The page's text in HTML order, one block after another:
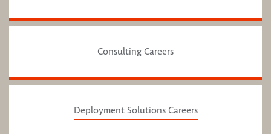
Consulting Careers
Deployment Solutions Careers